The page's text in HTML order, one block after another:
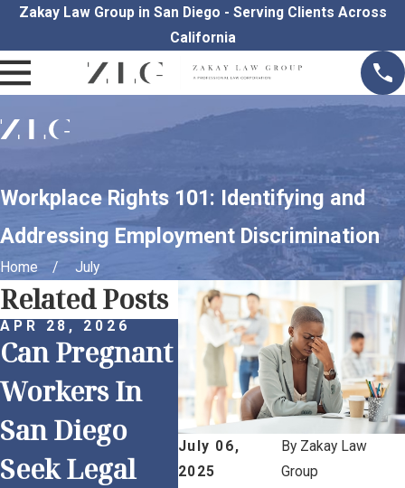
Zakay Law Group in San Diego - Serving Clients Across
California
Workplace Rights 101: Identifying and
Addressing Employment Discrimination
Home July
July 06,
2025
By Zakay Law
Group
Related Posts
APR 28, 2026
Can Pregnant
Workers In
San Diego
Seek Legal
MAR 30, 2026
Proactive
Anti-
Discriminatio
n Practices
g